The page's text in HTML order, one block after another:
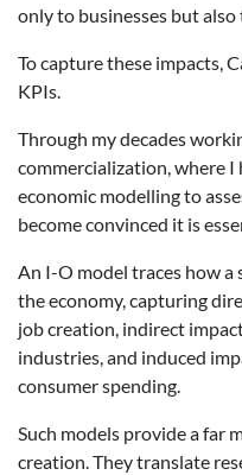
only to businesses but
To capture these impacts,
KPIs.
Through my decades
commercialization, where
economic modelling to
become convinced it is
An I-O model traces how
the economy, capturing
job creation, indirect
industries, and induced
consumer spending.
Such models provide a far
creation. They translate